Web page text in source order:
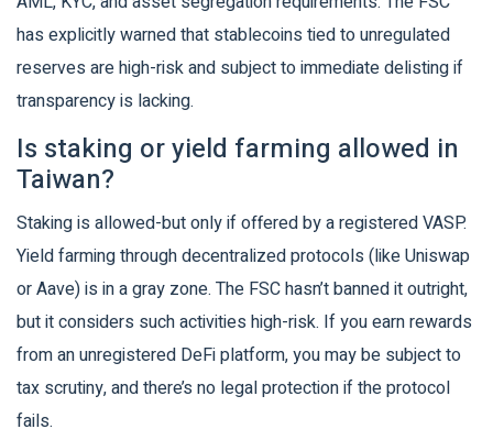
has explicitly warned that stablecoins tied to unregulated
reserves are high-risk and subject to immediate delisting if
transparency is lacking.
Is staking or yield farming allowed in
Taiwan?
Staking is allowed-but only if offered by a registered VASP.
Yield farming through decentralized protocols (like Uniswap
or Aave) is in a gray zone. The FSC hasn’t banned it outright,
but it considers such activities high-risk. If you earn rewards
from an unregistered DeFi platform, you may be subject to
tax scrutiny, and there’s no legal protection if the protocol
fails.